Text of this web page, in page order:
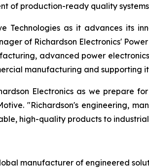
of production-ready quality
Technologies as it advances its
of Richardson Electronics'
advanced power
manufacturing and supporting
Electronics as we prepare
"Richardson's engineering,
high-quality products to
manufacturer of engineered